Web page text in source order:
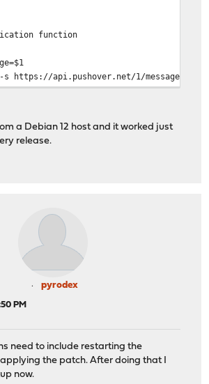
function
api.pushover.net/1/messages.json -d
sure firewall is up
&>/dev/null
a Debian 12 host and it worked just
release.
pyrodex
PM
need to include restarting the
the patch. After doing that I
now.